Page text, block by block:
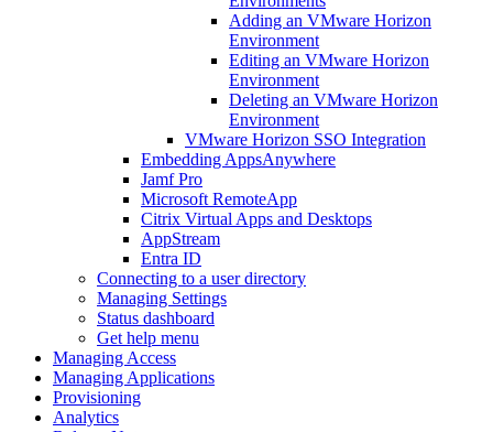
Adding an VMware Horizon
Environment
Editing an VMware Horizon
Environment
Deleting an VMware Horizon
Environment
VMware Horizon SSO Integration
Embedding AppsAnywhere
Jamf Pro
Microsoft RemoteApp
Citrix Virtual Apps and Desktops
AppStream
Entra ID
Connecting to a user directory
Managing Settings
Status dashboard
Get help menu
Managing Access
Managing Applications
Provisioning
Analytics